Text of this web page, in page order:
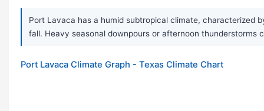
Port Lavaca has a humid subtropical climate, characterized
fall. Heavy seasonal downpours or afternoon thunderstorms
Port Lavaca Climate Graph - Texas Climate Chart